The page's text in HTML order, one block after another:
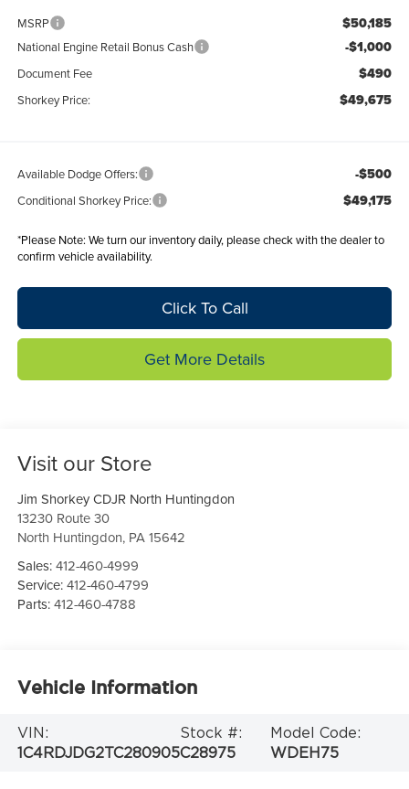
MSRP $50,185
National Engine Retail Bonus Cash -$1,000
Document Fee $490
Shorkey Price: $49,675
Available Dodge Offers: -$500
Conditional Shorkey Price: $49,175
*Please Note: We turn our inventory daily, please check with the dealer to
confirm vehicle availability.
Click To Call
Get More Details
Visit our Store
Jim Shorkey CDJR North Huntingdon
13230 Route 30
North Huntingdon, PA 15642
Sales:412-460-4999
Service:412-460-4799
Parts:412-460-4788
Vehicle Information
VIN:
1C4RDJDG2TC280905
Stock #:
C28975
Model Code:
WDEH75